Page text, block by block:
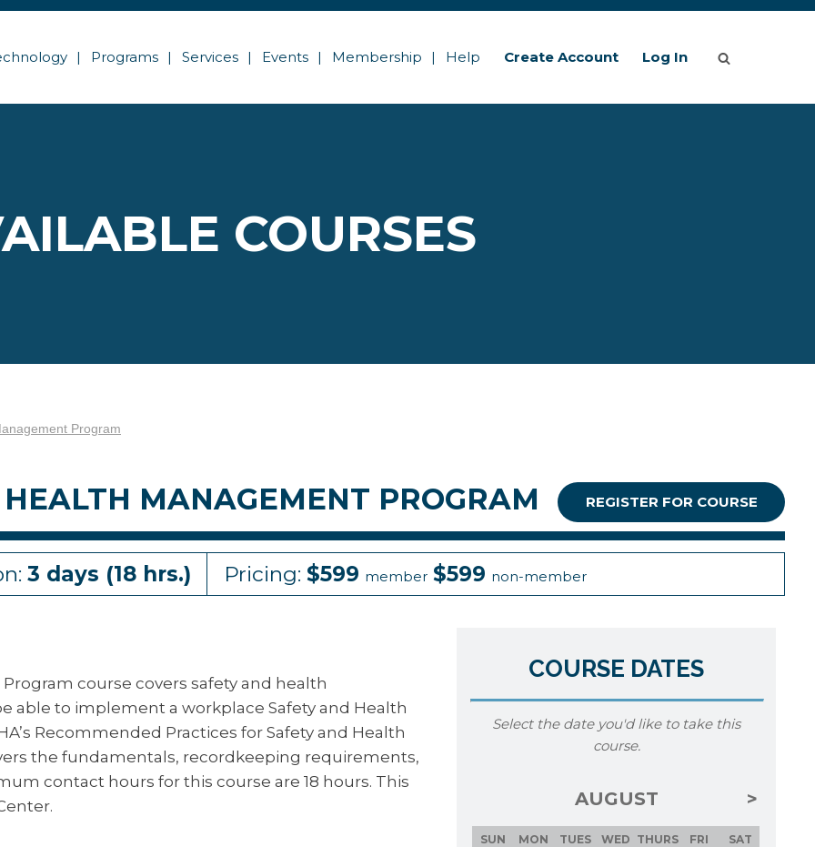
Programs Services Events Membership Help Create Account Log In
COURSES
Program
MANAGEMENT PROGRAM REGISTER FOR COURSE
3 days (18 hrs.) Pricing: $599 member $599 non-member
course covers safety and health
able to implement a workplace Safety and Health
Recommended Practices for Safety and Health
the fundamentals, recordkeeping requirements,
contact hours for this course are 18 hours. This
COURSE DATES
Select the date you'd like to take this
course.
AUGUST
SUN MON TUES WED THURS FRI SAT